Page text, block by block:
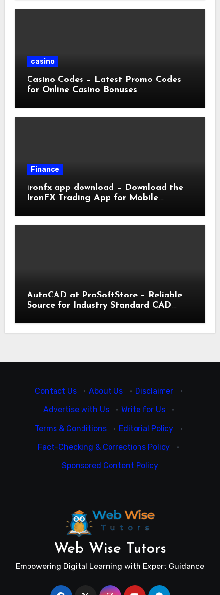
casino
Casino Codes – Latest Promo Codes
for Online Casino Bonuses
Finance
ironfx app download – Download the
IronFX Trading App for Mobile
AutoCAD at ProSoftStore – Reliable
Source for Industry Standard CAD
Contact Us · About Us · Disclaimer
·
Advertise with Us
· Write for Us
·
Terms & Conditions
· Editorial Policy
·
Fact-Checking & Corrections Policy
·
Sponsored Content Policy
Web Wise Tutors
Empowering Digital Learning with Expert Guidance